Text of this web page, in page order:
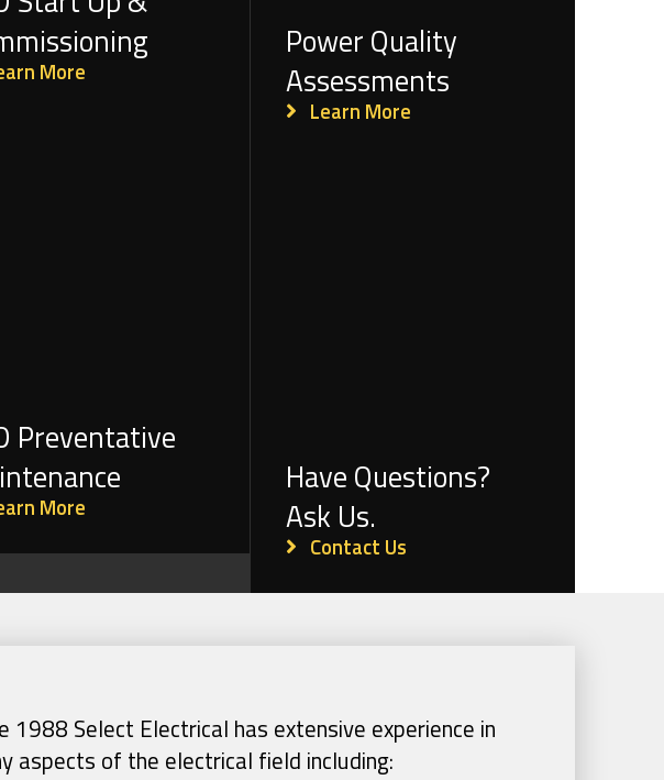
More
Preventative
More
Power Quality
Assessments
Learn More
Have Questions?
Ask Us.
Contact Us
1988 Select Electrical has extensive experience in
aspects of the electrical field including: